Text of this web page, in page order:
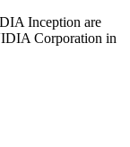
Inception are
Corporation in